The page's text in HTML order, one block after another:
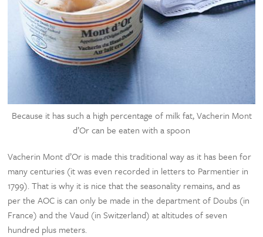
Because it has such a high percentage of milk fat, Vacherin Mont
d’Or can be eaten with a spoon
Vacherin Mont d’Or is made this traditional way as it has been for
many centuries (it was even recorded in letters to Parmentier in
1799). That is why it is nice that the seasonality remains, and as
per the AOC is can only be made in the department of Doubs (in
France) and the Vaud (in Switzerland) at altitudes of seven
hundred plus meters.